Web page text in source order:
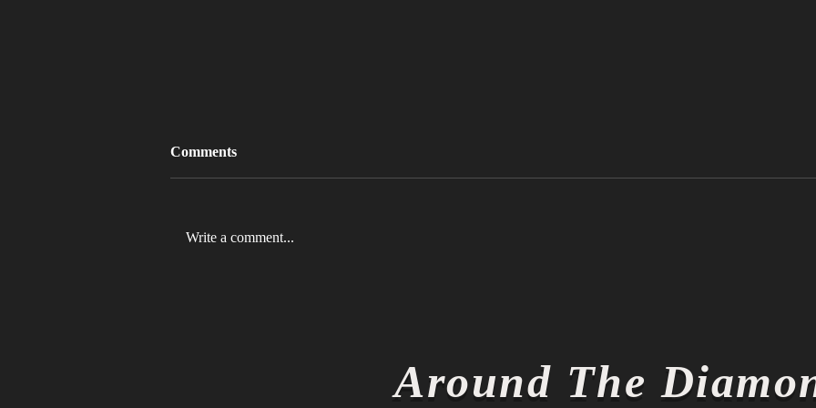
Comments
Write a comment...
Around The